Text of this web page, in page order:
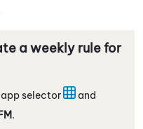
a weekly rule for
selector
and
.